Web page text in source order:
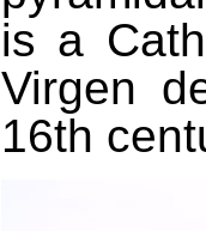
is a
Virgen
16th